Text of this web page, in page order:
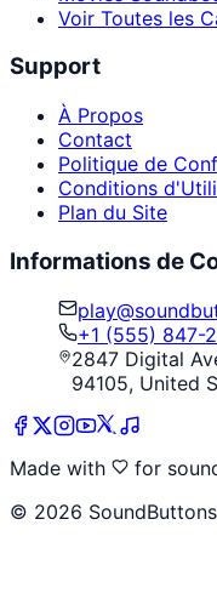
Voir Toutes les
Support
À Propos
Contact
Politique de
Conditions
Plan du Site
Informations de
+1 (555) 847-
2847 Digital
94105, United
Made with
for
© 2026